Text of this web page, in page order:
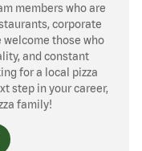
members who are
corporate
those who
and constant
for a local pizza
step in your career,
family!